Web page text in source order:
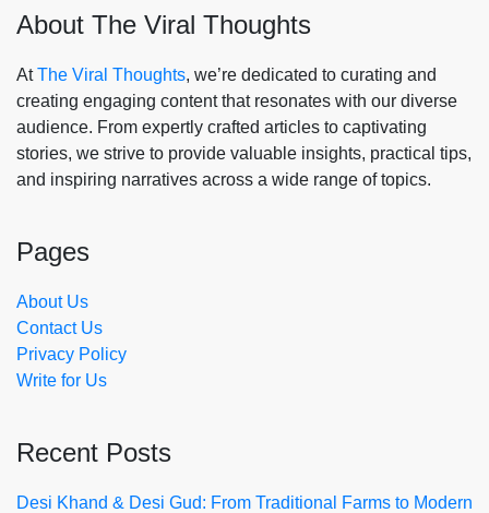
About The Viral Thoughts
AtThe Viral Thoughts, we’re dedicated to curating and
creating engaging content that resonates with our diverse
audience. From expertly crafted articles to captivating
stories, we strive to provide valuable insights, practical tips,
and inspiring narratives across a wide range of topics.
Pages
About Us
Contact Us
Privacy Policy
Write for Us
Recent Posts
Desi Khand & Desi Gud: From Traditional Farms to Modern